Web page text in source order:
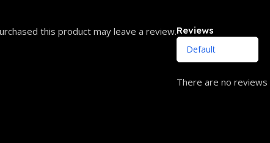
Reviews
There are no reviews
this product may leave a review.